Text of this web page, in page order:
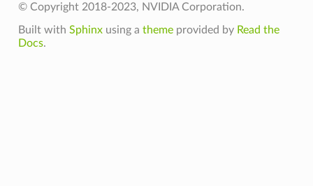
© Copyright 2018-2023, NVIDIA Corporation.
Built with Sphinxusing a themeprovided by Read the
Docs.